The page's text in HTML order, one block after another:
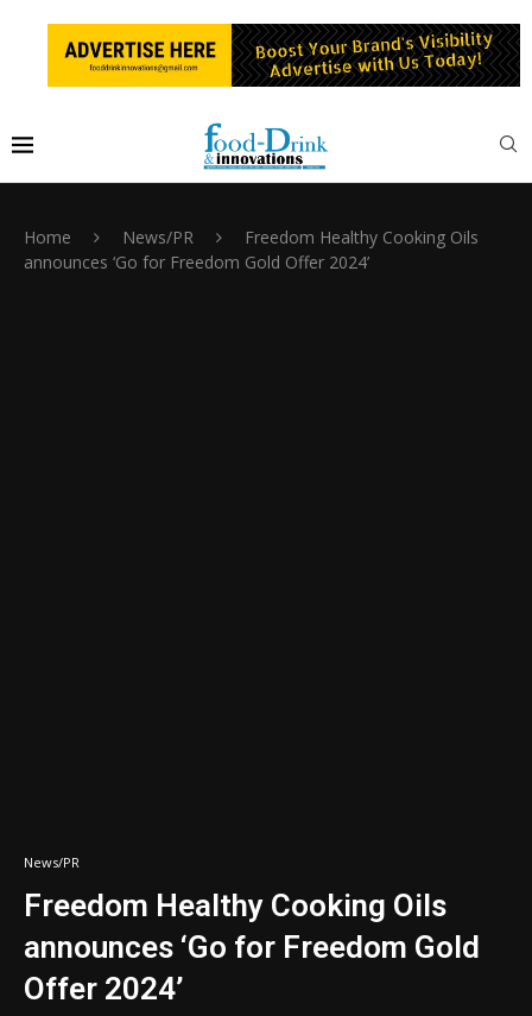
Home News/PR
Freedom Healthy Cooking Oils
announces ‘Go for Freedom Gold Offer 2024’
News/PR
Freedom Healthy Cooking Oils
announces ‘Go for Freedom Gold
Offer 2024’